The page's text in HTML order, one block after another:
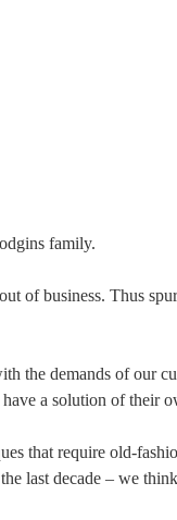
family.
of business. Thus
the demands of our
a solution of their
that require old-
last decade – we